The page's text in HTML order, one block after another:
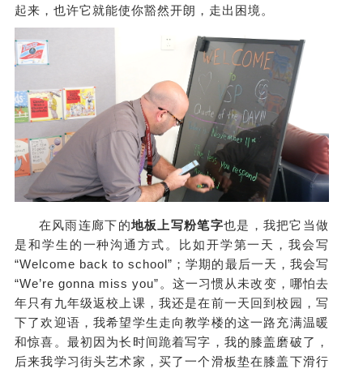
起来，也许它就能使你豁然开朗，走出困境。
在风雨连廊下的地板上写粉笔字也是，我把它当做
是和学生的一种沟通方式。比如开学第一天，我会写
“Welcome back to school”；学期的最后一天，我会写
“We’re gonna miss you”。这一习惯从未改变，哪怕去
年只有九年级返校上课，我还是在前一天回到校园，写
下了欢迎语，我希望学生走向教学楼的这一路充满温暖
和惊喜。最初因为长时间跪着写字，我的膝盖磨破了，
后来我学习街头艺术家，买了一个滑板垫在膝盖下滑行